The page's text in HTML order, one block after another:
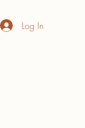
Log In